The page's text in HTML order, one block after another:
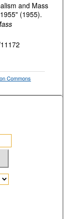
and Mass
(1955).
Commons